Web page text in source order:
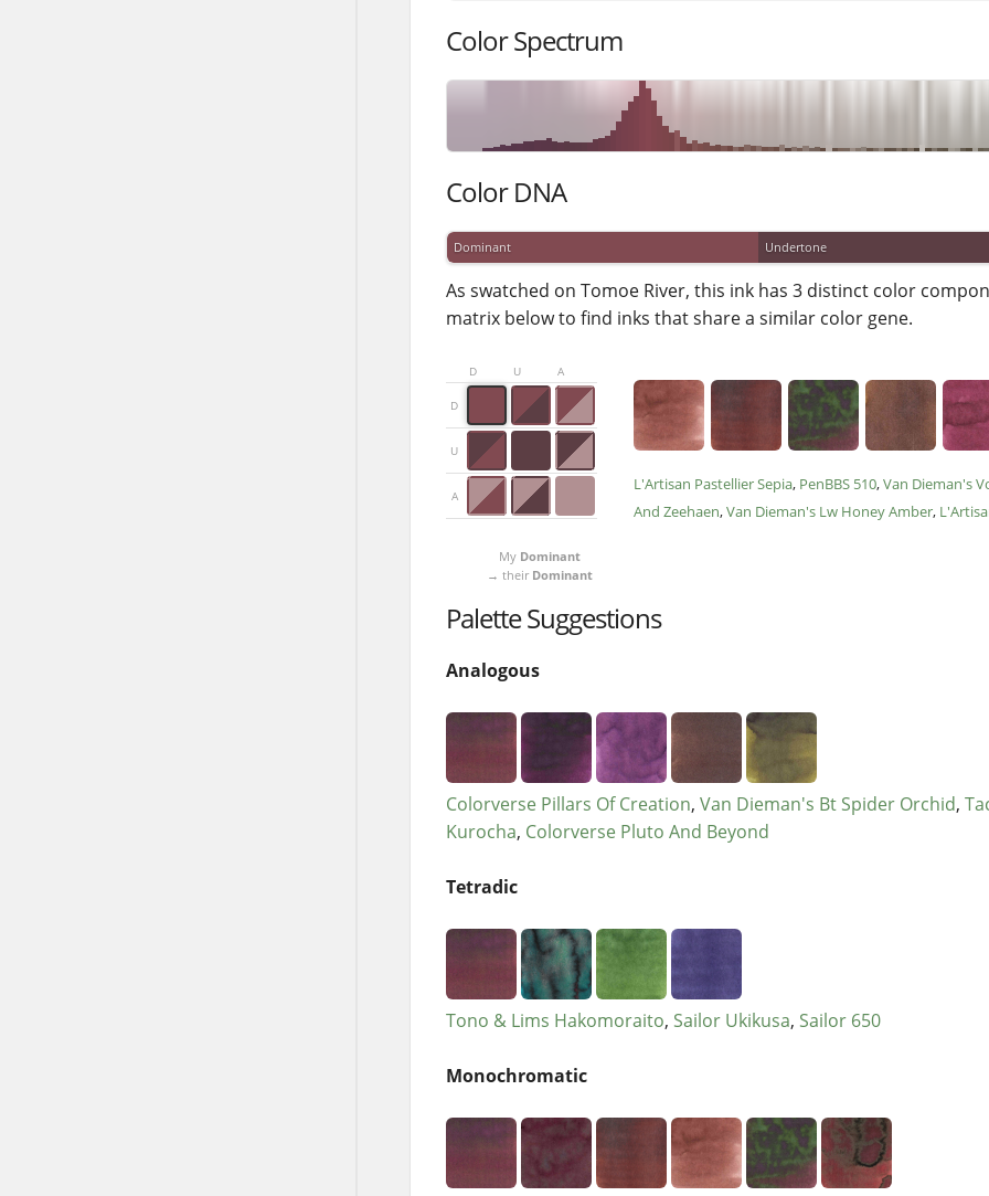
Color Spectrum
Color DNA
Dominant Undertone
As swatched on Tomoe River, this ink has 3 distinct color
matrix below to find inks that share a similar color gene.
D U A
D
U
A
My Dominant
→ their Dominant
L'Artisan Pastellier Sepia PenBBS 510 Van Dieman's
And Zeehaen Van Dieman's Lw Honey Amber
Palette Suggestions
Analogous
Colorverse Pillars Of Creation Van Dieman's Bt Spider Orchid
Kurocha Colorverse Pluto And Beyond
Tetradic
Tono & Lims Hakomoraito Sailor Ukikusa Sailor 650
Monochromatic